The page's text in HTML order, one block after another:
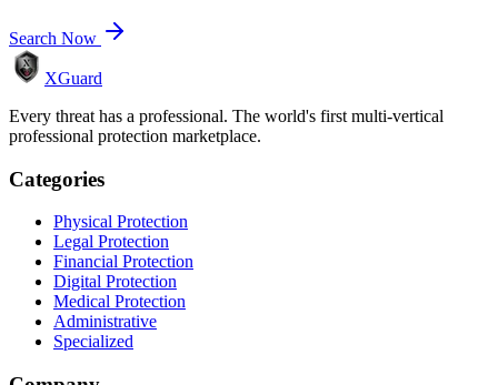
Search Now
XGuard
Every threat has a professional. The world's first multi-vertical
professional protection marketplace.
Categories
Physical Protection
Legal Protection
Financial Protection
Digital Protection
Medical Protection
Administrative
Specialized